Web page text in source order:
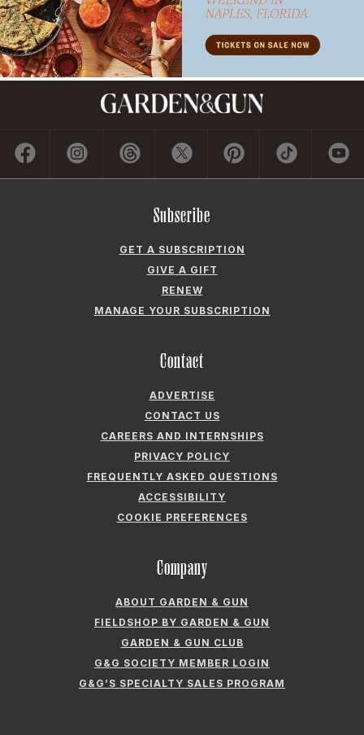
Subscribe
GET A SUBSCRIPTION
GIVE A GIFT
RENEW
MANAGE YOUR SUBSCRIPTION
Contact
ADVERTISE
CONTACT US
CAREERS AND INTERNSHIPS
PRIVACY POLICY
FREQUENTLY ASKED QUESTIONS
ACCESSIBILITY
COOKIE PREFERENCES
Company
ABOUT GARDEN & GUN
FIELDSHOP BY GARDEN & GUN
GARDEN & GUN CLUB
G&G SOCIETY MEMBER LOGIN
G&G’S SPECIALTY SALES PROGRAM